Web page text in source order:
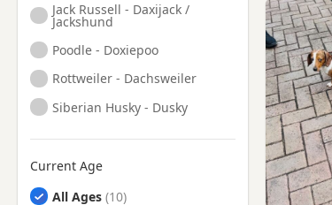
Northwich, Cheshire
Ormskirk, Lancashire
Partington, Manchester
Prescot, Merseyside
Radcliffe, Manchester
Rainford, Merseyside
Sale, Manchester
Jack Russell - Daxijack /
Jackshund
Poodle - Doxiepoo
Rottweiler - Dachsweiler
Siberian Husky - Dusky
Current Age
All Ages